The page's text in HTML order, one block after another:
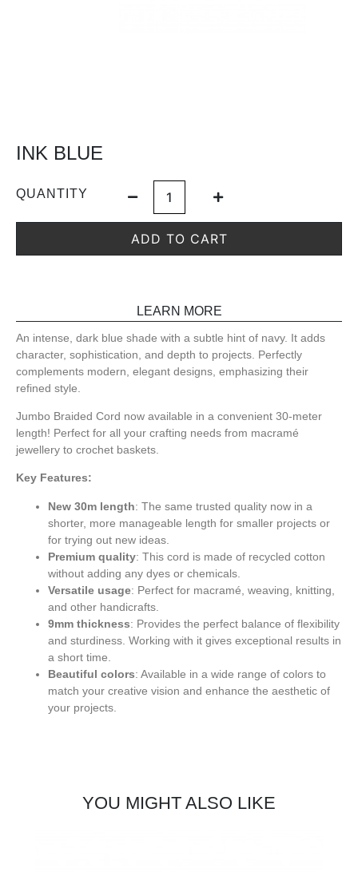
INK BLUE
QUANTITY
ADD TO CART
LEARN MORE
An intense, dark blue shade with a subtle hint of navy. It adds
character, sophistication, and depth to projects. Perfectly
complements modern, elegant designs, emphasizing their
refined style.
Jumbo Braided Cord now available in a convenient 30-meter
length! Perfect for all your crafting needs from macramé
jewellery to crochet baskets.
Key Features:
New 30m length: The same trusted quality now in a
shorter, more manageable length for smaller projects or
for trying out new ideas.
Premium quality: This cord is made of recycled cotton
without adding any dyes or chemicals.
Versatile usage: Perfect for macramé, weaving, knitting,
and other handicrafts.
9mm thickness: Provides the perfect balance of flexibility
and sturdiness. Working with it gives exceptional results in
a short time.
Beautiful colors: Available in a wide range of colors to
match your creative vision and enhance the aesthetic of
your projects.
YOU MIGHT ALSO LIKE